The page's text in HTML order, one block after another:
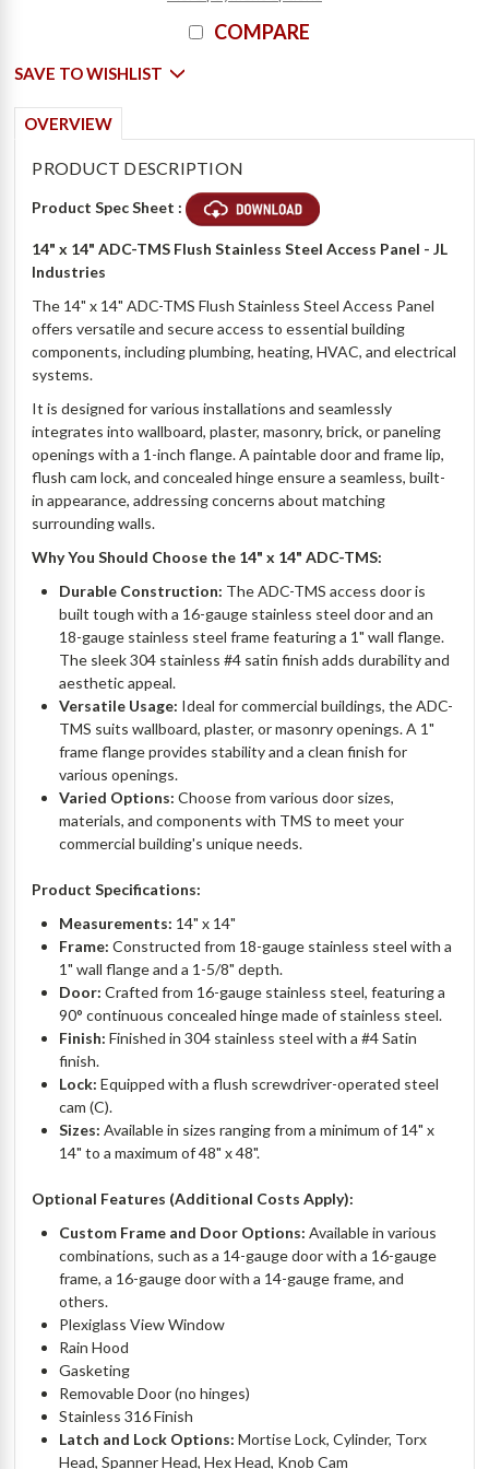
COMPARE
SAVE TO WISHLIST
OVERVIEW
PRODUCT DESCRIPTION
Product Spec Sheet :
14" x 14" ADC-TMS Flush Stainless Steel Access Panel - JL
Industries
The 14" x 14" ADC-TMS Flush Stainless Steel Access Panel
offers versatile and secure access to essential building
components, including plumbing, heating, HVAC, and electrical
systems.
It is designed for various installations and seamlessly
integrates into wallboard, plaster, masonry, brick, or paneling
openings with a 1-inch flange. A paintable door and frame lip,
flush cam lock, and concealed hinge ensure a seamless, built-
in appearance, addressing concerns about matching
surrounding walls.
Why You Should Choose the 14" x 14" ADC-TMS:
Durable Construction: The ADC-TMS access door is
built tough with a 16-gauge stainless steel door and an
18-gauge stainless steel frame featuring a 1" wall flange.
The sleek 304 stainless #4 satin finish adds durability and
aesthetic appeal.
Versatile Usage: Ideal for commercial buildings, the ADC-
TMS suits wallboard, plaster, or masonry openings. A 1"
frame flange provides stability and a clean finish for
various openings.
Varied Options:Choose from various door sizes,
materials, and components with TMS to meet your
commercial building's unique needs.
Product Specifications:
Measurements: 14" x 14"
Frame:Constructed from 18-gauge stainless steel with a
1" wall flange and a 1-5/8" depth.
Door: Crafted from 16-gauge stainless steel, featuring a
90° continuous concealed hinge made of stainless steel.
Finish: Finished in 304 stainless steel with a #4 Satin
finish.
Lock: Equipped with a flush screwdriver-operated steel
cam (C).
Sizes:Available in sizes ranging from a minimum of 14" x
14" to a maximum of 48" x 48".
Optional Features (Additional Costs Apply):
Custom Frame and Door Options:Available in various
combinations, such as a 14-gauge door with a 16-gauge
frame, a 16-gauge door with a 14-gauge frame, and
others.
Plexiglass View Window
Rain Hood
Gasketing
Removable Door (no hinges)
Stainless 316 Finish
Latch and Lock Options: Mortise Lock, Cylinder, Torx
Head, Spanner Head, Hex Head, Knob Cam